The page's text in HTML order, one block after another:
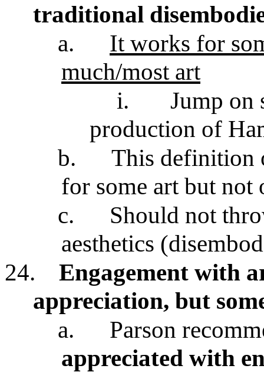
traditional
a.
It works for
much/most art
i.
Jump on
production of
b.
This definition
for some art but not
c.
Should not
aesthetics
24.
Engagement with
appreciation, but
a.
Parson
appreciated with